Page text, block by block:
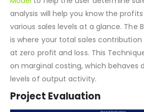
We have included a Break-even
Modelto help the user determine
analysis will help you know the
various sales levels at a glance. The
is where your total sales
at zero profit and loss. This
on marginal costing, which behaves
levels of output activity.